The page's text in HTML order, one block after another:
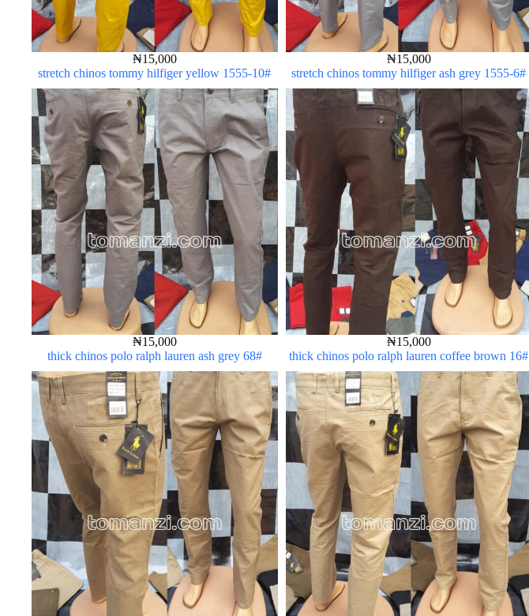
₦15,000
stretch chinos tommy hilfiger yellow 1555-10#
₦15,000
stretch chinos tommy hilfiger ash grey 1555-6#
₦15,000
thick chinos polo ralph lauren ash grey 68#
₦15,000
thick chinos polo ralph lauren coffee brown 16#